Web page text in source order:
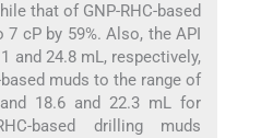
that of GNP-RHC-based
cP by 59%. Also, the API
and 24.8 mL, respectively,
muds to the range of
18.6 and 22.3 mL for
based drilling muds